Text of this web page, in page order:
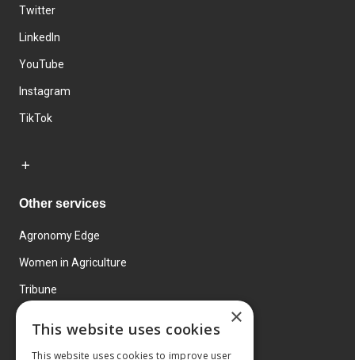
Twitter
LinkedIn
YouTube
Instagram
TikTok
Other services
Agronomy Edge
Women in Agriculture
Tribune
×
This website uses cookies
This website uses cookies to improve user